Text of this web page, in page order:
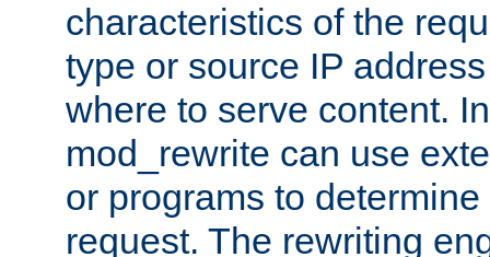
characteristics of the
type or source IP
where to serve content.
mod_rewrite can use
or programs to
request. The rewriting